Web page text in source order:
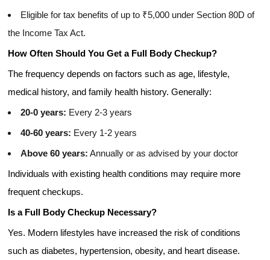
Eligible for tax benefits of up to ₹5,000 under Section 80D of
the Income Tax Act.
How Often Should You Get a Full Body Checkup?
The frequency depends on factors such as age, lifestyle,
medical history, and family health history. Generally:
20-0 years: Every 2-3 years
40-60 years: Every 1-2 years
Above 60 years: Annually or as advised by your doctor
Individuals with existing health conditions may require more
frequent checkups.
Is a Full Body Checkup Necessary?
Yes. Modern lifestyles have increased the risk of conditions
such as diabetes, hypertension, obesity, and heart disease.